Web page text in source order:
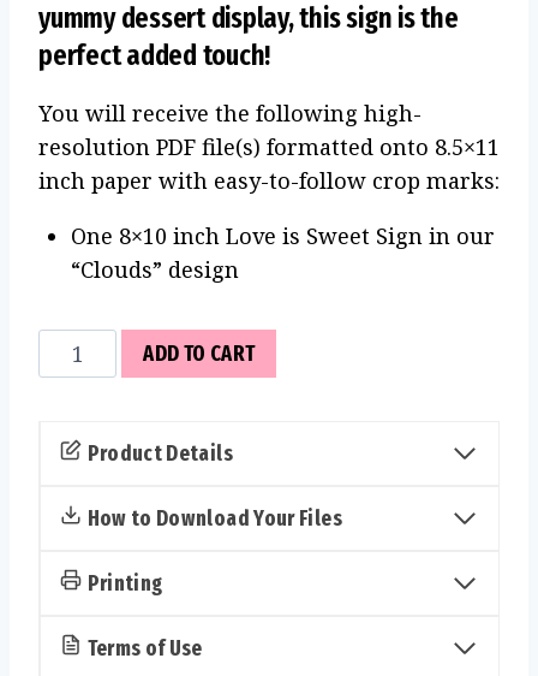
yummy dessert display, this sign is the
perfect added touch!
You will receive the following high-
resolution PDF file(s) formatted onto 8.5×11
inch paper with easy-to-follow crop marks:
One 8×10 inch Love is Sweet Sign in our
“Clouds” design
Love
is
Sign
quantity
ADD TO CART
Product Details
How to Download Your Files
Printing
Terms of Use